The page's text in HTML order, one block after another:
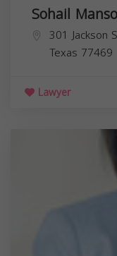
Sohail
301 Jackson
Texas 77469
Lawyer